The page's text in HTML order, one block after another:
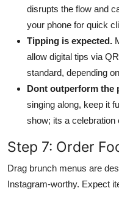
disrupts the flow and
your phone for quick
Tipping is expected.
allow digital tips via
standard, depending
Dont outperform the
singing along, keep it
show; its a celebration
Step 7: Order
Drag brunch menus are
Instagram-worthy. Expect